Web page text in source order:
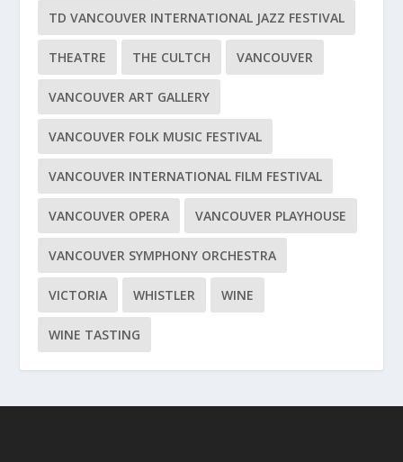
TD VANCOUVER INTERNATIONAL JAZZ FESTIVAL
THEATRE THE CULTCH VANCOUVER
VANCOUVER ART GALLERY
VANCOUVER FOLK MUSIC FESTIVAL
VANCOUVER INTERNATIONAL FILM FESTIVAL
VANCOUVER OPERA VANCOUVER PLAYHOUSE
VANCOUVER SYMPHONY ORCHESTRA
VICTORIA WHISTLER WINE
WINE TASTING